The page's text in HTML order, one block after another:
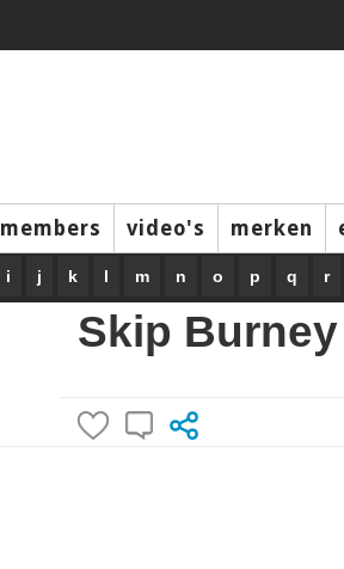
members video's merken
i j k l m n o p q r
Skip Burney